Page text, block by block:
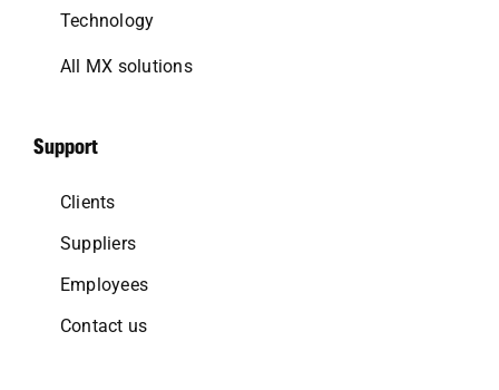
Technology
All MX solutions
Support
Clients
Suppliers
Employees
Contact us